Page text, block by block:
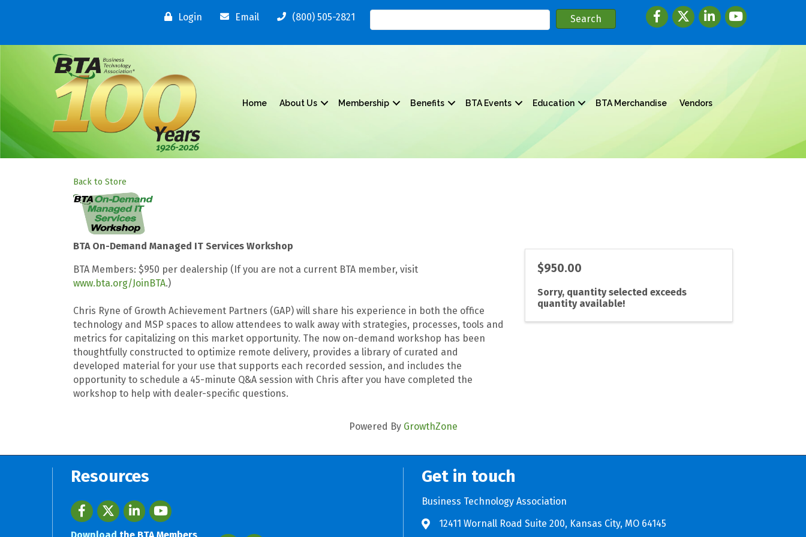
Login Email (800) 505-2821 FacebooktwitterLinkedInyoutube
Home About Us Membership Benefits BTA Events Education BTA Merchandise Vendors
Back to Store
BTA On-Demand Managed IT Services Workshop
BTA Members: $950 per dealership (If you are not a current BTA member, visit
www.bta.org/JoinBTA.)
Chris Ryne of Growth Achievement Partners (GAP) will share his experience in both the office
technology and MSP spaces to allow attendees to walk away with strategies, processes, tools and
metrics for capitalizing on this market opportunity. The now on-demand workshop has been
thoughtfully constructed to optimize remote delivery, provides a library of curated and
developed material for your use that supports each recorded session, and includes the
opportunity to schedule a 45-minute Q&A session with Chris after you have completed the
workshop to help with dealer-specific questions.
$950.00
Sorry, quantity selected exceeds
quantity available!
Powered By GrowthZone
Resources
FacebooktwitterLinkedInyoutube
Get in touch
Business Technology Association
12411 Wornall Road Suite 200, Kansas City, MO 64145